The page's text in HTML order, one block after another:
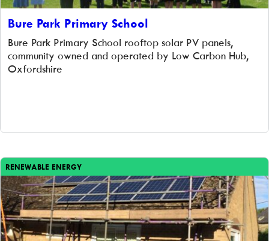
Bure Park Primary School
Bure Park Primary School rooftop solar PV panels,
community owned and operated by Low Carbon Hub,
Oxfordshire
RENEWABLE ENERGY